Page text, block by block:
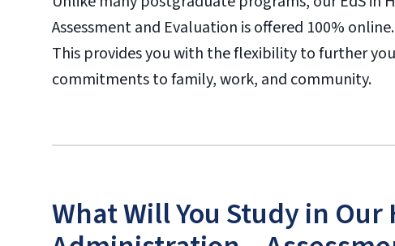
Assessment and Evaluation is offered 100%
This provides you with the flexibility to further
commitments to family, work, and community.
What Will You Study in